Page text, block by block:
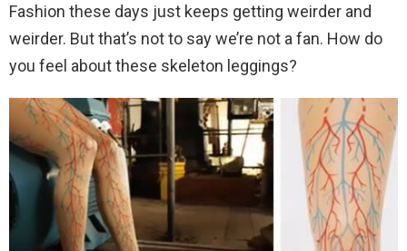
Fashion these days just keeps getting weirder and
weirder. But that’s not to say we’re not a fan. How do
you feel about these skeleton leggings?